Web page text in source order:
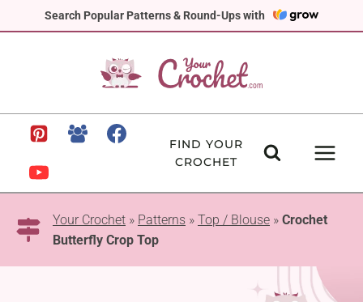
Search Popular Patterns & Round-Ups with
to
FIND YOUR
CROCHET
Your Crochet » Patterns » Top / Blouse » Crochet
Butterfly Crop Top